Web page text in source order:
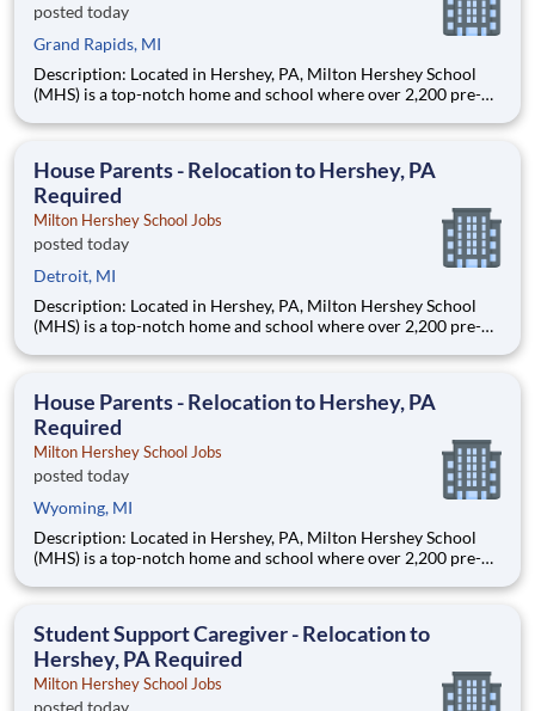
posted today
Grand Rapids, MI
Description: Located in Hershey, PA, Milton Hershey School
(MHS) is a top-notch home and school where over 2,200 pre-K
are provided an extraordinary, cost-free, career-focused
House Parents - Relocation to Hershey, PA
Required
Milton Hershey School Jobs
posted today
Detroit, MI
Description: Located in Hershey, PA, Milton Hershey School
(MHS) is a top-notch home and school where over 2,200 pre-K
are provided an extraordinary, cost-free, career-focused
House Parents - Relocation to Hershey, PA
Required
Milton Hershey School Jobs
posted today
Wyoming, MI
Description: Located in Hershey, PA, Milton Hershey School
(MHS) is a top-notch home and school where over 2,200 pre-K
are provided an extraordinary, cost-free, career-focused
Student Support Caregiver - Relocation to
Hershey, PA Required
Milton Hershey School Jobs